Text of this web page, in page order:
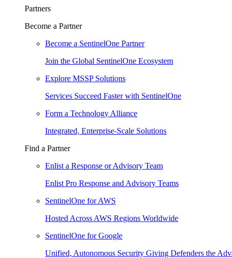
Partners
Become a Partner
Become a SentinelOne Partner
Join the Global SentinelOne Ecosystem
Explore MSSP Solutions
Services Succeed Faster with SentinelOne
Form a Technology Alliance
Integrated, Enterprise-Scale Solutions
Find a Partner
Enlist a Response or Advisory Team
Enlist Pro Response and Advisory Teams
SentinelOne for AWS
Hosted Across AWS Regions Worldwide
SentinelOne for Google
Unified, Autonomous Security Giving Defenders the